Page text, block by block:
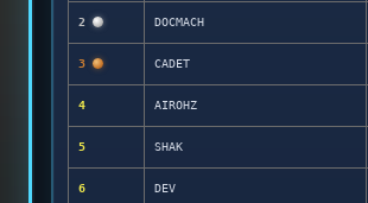
2 DOCMACH
3 CADET
4 AIROHZ
5 SHAK
6 DEV